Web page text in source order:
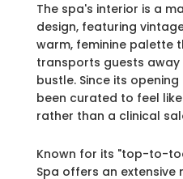
The spa's interior is a
design, featuring
warm, feminine palette
transports guests
bustle. Since its
been curated to feel
rather than a clinical
Known for its "top-to-
Spa offers an extensive